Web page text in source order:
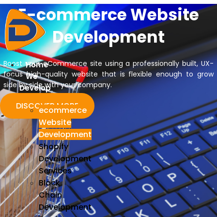
Skip
to
content
Home
We
Develop
ecommerce
Website
Development
Shopify
Development
Services
Block
Chain
Development
E-commerceWebsite
Development
Boost your eCommerce site using a professionally built, UX-
focus high-quality website that is flexible enough to grow
side by side with your company.
DISCOVER MORE